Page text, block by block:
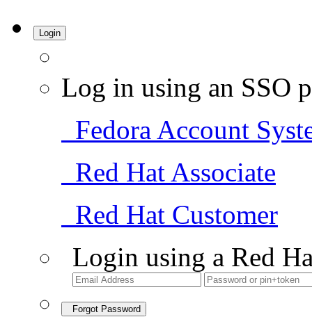
Login
Log in using an SSO
Fedora Account
Red Hat Associate
Red Hat Customer
Login using a Red
Forgot Password